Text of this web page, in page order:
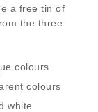
a free tin of
the three
colours
colours
white